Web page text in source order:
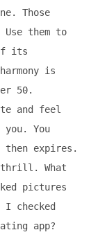
Those
them to
its
is
50.
and feel
You
then expires.
thrill. What
pictures
checked
app?